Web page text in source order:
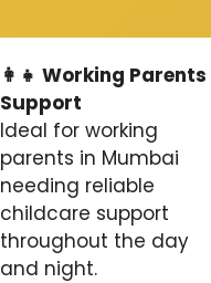
👩‍👧 Working Parents
Support
Ideal for working
parents in Mumbai
needing reliable
childcare support
throughout the day
and night.